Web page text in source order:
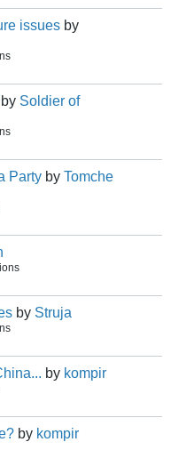
issues by
by Soldier of
Party by Tomche
by Struja
by kompir
by kompir